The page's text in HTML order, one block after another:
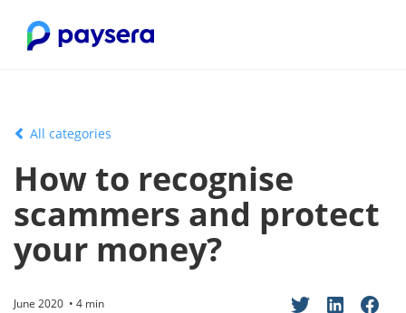
All categories
How to recognise
scammers and protect
your money?
June 2020 • 4 min